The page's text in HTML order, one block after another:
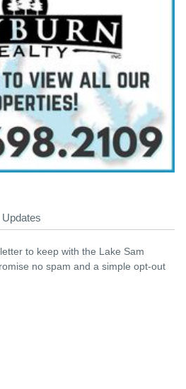
to keep with the Lake Sam
no spam and a simple opt-out